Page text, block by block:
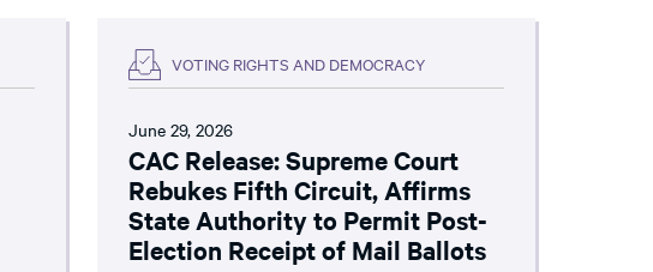
VOTING RIGHTS AND DEMOCRACY
June 29, 2026
CAC Release: Supreme Court
Rebukes Fifth Circuit, Affirms
State Authority to Permit Post-
Election Receipt of Mail Ballots